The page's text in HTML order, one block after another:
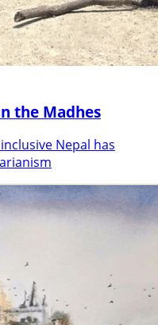
the Madhes
Nepal has